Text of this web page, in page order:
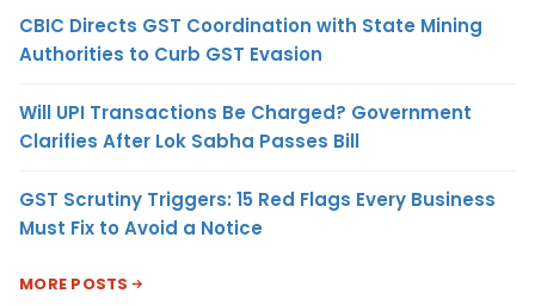
CBIC Directs GST Coordination with State Mining
Authorities to Curb GST Evasion
Will UPI Transactions Be Charged? Government
Clarifies After Lok Sabha Passes Bill
GST Scrutiny Triggers: 15 Red Flags Every Business
Must Fix to Avoid a Notice
MORE POSTS